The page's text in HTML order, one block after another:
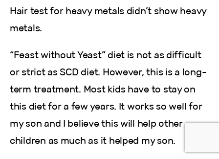
Hair test for heavy metals didn’t show heavy
metals.
“Feast without Yeast” diet is not as difficult
or strict as SCD diet. However, this is a long-
term treatment. Most kids have to stay on
this diet for a few years. It works so well for
my son and I believe this will help other
children as much as it helped my son.